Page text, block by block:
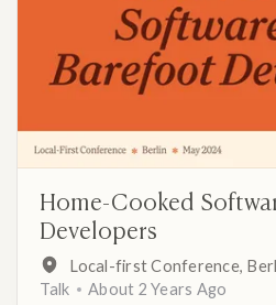
Home-Cooked
Developers
Local-first Conference,
Talk
About 2 Years Ago